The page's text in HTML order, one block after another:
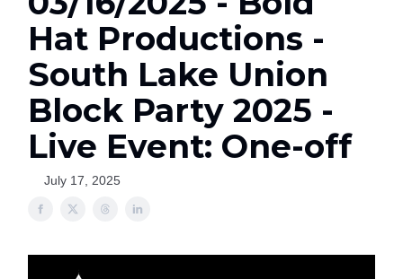
Hat Productions -
South Lake Union
Block Party 2025 -
Live Event: One-off
July 17, 2025